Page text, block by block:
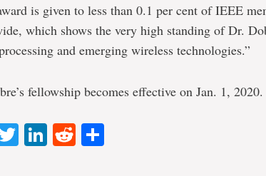
is given to less than 0.1 per cent of IEEE
which shows the very high standing of Dr.
and emerging wireless technologies.”
fellowship becomes effective on Jan. 1, 2020.
Twitter
LinkedIn
Reddit